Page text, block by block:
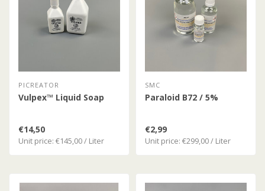
PICREATOR
Vulpex™ Liquid Soap
€14,50
Unit price: €145,00 / Liter
SMC
Paraloid B72 / 5%
€2,99
Unit price: €299,00 / Liter